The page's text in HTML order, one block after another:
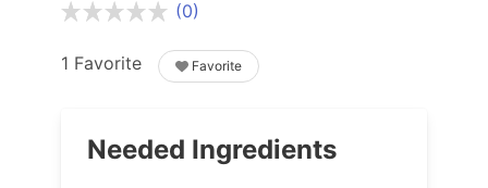
(0)
1 Favorite Favorite
Needed Ingredients